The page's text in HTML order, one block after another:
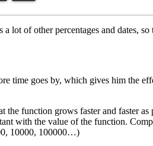
lot of other percentages and dates,
time goes by, which gives him the
the function grows faster and faster
with the value of the function.
10000, 100000…)